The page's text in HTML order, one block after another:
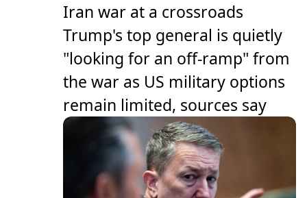
Iran war at a crossroads
Trump's top general is quietly
"looking for an off-ramp" from
the war as US military options
remain limited, sources say